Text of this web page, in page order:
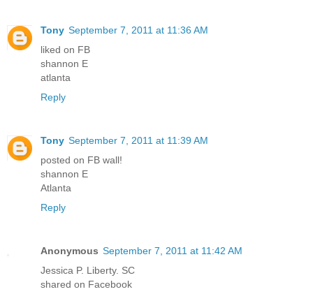
Tony September 7, 2011 at 11:36 AM
liked on FB
shannon E
atlanta
Reply
Tony September 7, 2011 at 11:39 AM
posted on FB wall!
shannon E
Atlanta
Reply
Anonymous September 7, 2011 at 11:42 AM
Jessica P. Liberty. SC
shared on Facebook